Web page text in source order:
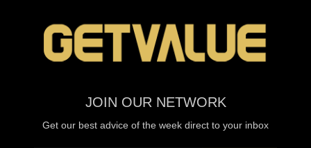
JOIN OUR NETWORK
Get our best advice of the week direct to your inbox